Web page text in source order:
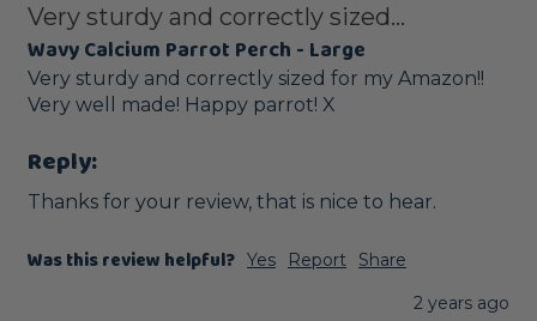
Very sturdy and correctly sized...
Wavy Calcium Parrot Perch - Large
Very sturdy and correctly sized for my Amazon!!
Very well made! Happy parrot! X
Reply:
Thanks for your review, that is nice to hear.
Was this review helpful? Yes Report
Share
2 years ago